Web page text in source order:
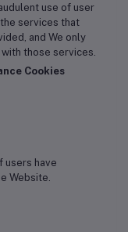
use of user
services that
and We only
those services.
Cookies
users have
Website.